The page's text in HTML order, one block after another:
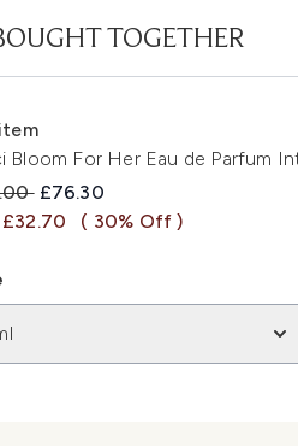
TOGETHER
Bloom For Her Eau de Parfum
Retail Price:
Current price:
£76.30
( 30% Off )